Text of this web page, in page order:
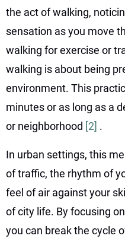
the act of walking,
sensation as you move
walking for exercise or
walking is about being
environment. This
minutes or as long as a
or neighborhood [2] .
In urban settings, this
of traffic, the rhythm of
feel of air against your
of city life. By focusing
you can break the cycle